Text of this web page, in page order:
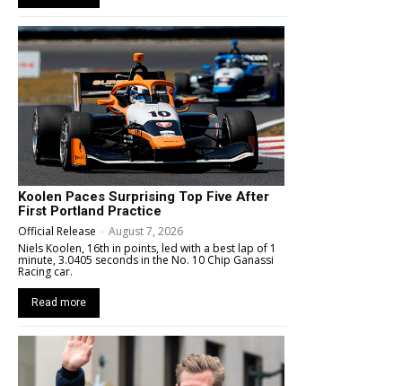
Koolen Paces Surprising Top Five After
First Portland Practice
Official Release - August 7, 2026
Niels Koolen, 16th in points, led with a best lap of 1
minute, 3.0405 seconds in the No. 10 Chip Ganassi
Racing car.
Read more